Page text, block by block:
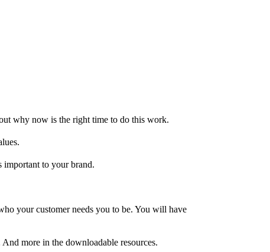
why now is the right time to do this work.
to your brand.
your customer needs you to be. You will have
more in the downloadable resources.